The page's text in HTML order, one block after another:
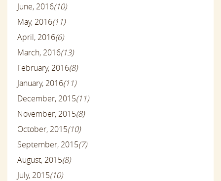
June, 2016(10)
May, 2016(11)
April, 2016(6)
March, 2016(13)
February, 2016(8)
January, 2016(11)
December, 2015(11)
November, 2015(8)
October, 2015(10)
September, 2015(7)
August, 2015(8)
July, 2015(10)